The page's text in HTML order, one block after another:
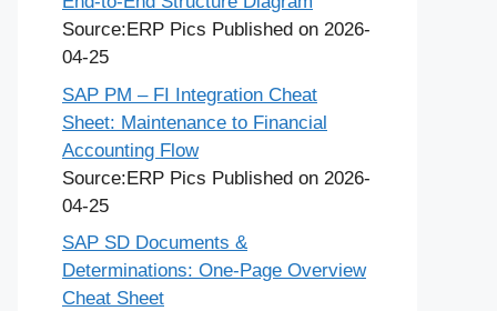
Source:ERP Pics Published on 2026-
04-25
SAP PM – FI Integration Cheat
Sheet: Maintenance to Financial
Accounting Flow
Source:ERP Pics Published on 2026-
04-25
SAP SD Documents &
Determinations: One-Page Overview
Cheat Sheet